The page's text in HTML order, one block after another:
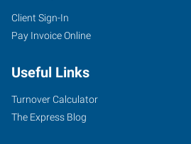
Client Sign-In
Pay Invoice Online
Useful Links
Turnover Calculator
The Express Blog